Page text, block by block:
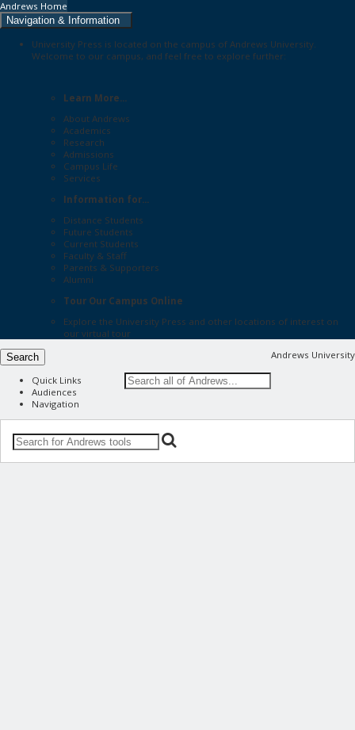
Andrews Home
Navigation & Information
University Press is located on the campus of Andrews University.
Welcome to our campus, and feel free to explore further:
Learn More...
About Andrews
Academics
Research
Admissions
Campus Life
Services
Information for...
Distance Students
Future Students
Current Students
Faculty & Staff
Parents & Supporters
Alumni
Tour Our Campus Online
Explore the University Press and other locations of interest on
our virtual tour
Andrews University
Search
Quick Links
Audiences
Navigation